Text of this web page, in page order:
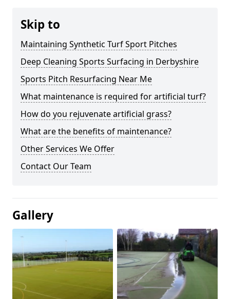
Skip to
Maintaining Synthetic Turf Sport Pitches
Deep Cleaning Sports Surfacing in Derbyshire
Sports Pitch Resurfacing Near Me
What maintenance is required for artificial turf?
How do you rejuvenate artificial grass?
What are the benefits of maintenance?
Other Services We Offer
Contact Our Team
Gallery